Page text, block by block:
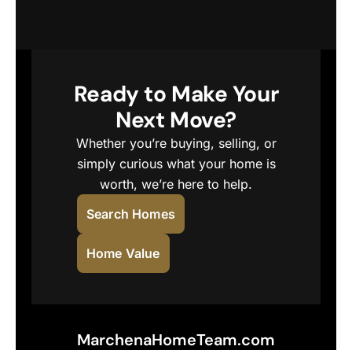
Ready to Make Your
Next Move?
Whether you’re buying, selling, or
simply curious what your home is
worth, we’re here to help.
Search Homes
Home Value
MarchenaHomeTeam.com